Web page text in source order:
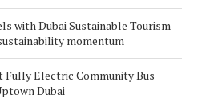
with Dubai Sustainable Tourism
momentum
Fully Electric Community Bus
Dubai